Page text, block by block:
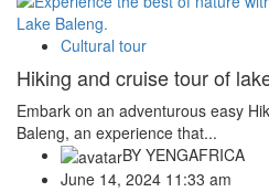
Cultural tour
Hiking and cruise tour of
Embark on an adventurous easy
Baleng, an experience that...
BY YENGAFRICA
June 14, 2024 11:33 am